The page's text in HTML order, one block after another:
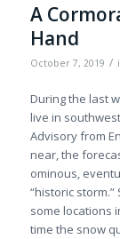
A
Hand
October 7, 2019 /
During the last
live in
Advisory from
near, the
ominous,
“historic
some locations
time the snow